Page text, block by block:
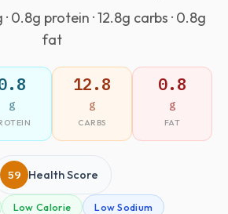
0.8g protein · 12.8g carbs · 0.8g
fat
g
12.8
g
CARBS
0.8
g
FAT
59 Health Score
Low Calorie Low Sodium